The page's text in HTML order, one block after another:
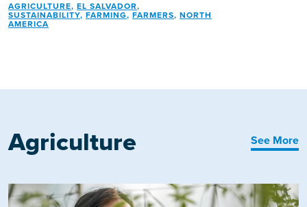
AGRICULTURE, EL SALVADOR,
SUSTAINABILITY, FARMING, FARMERS, NORTH
AMERICA
Agriculture See More